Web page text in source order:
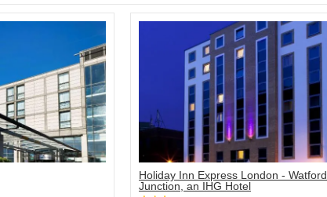
Holiday Inn Express London - Watford
Junction, an IHG Hotel